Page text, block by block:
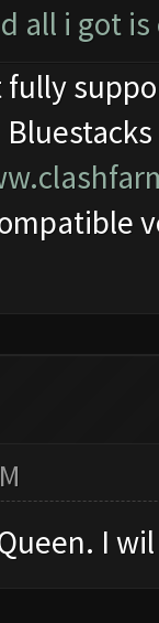
all i got
fully
I